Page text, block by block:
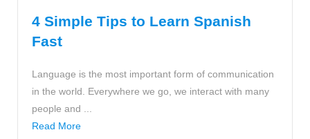
4 Simple Tips to Learn Spanish
Fast
Language is the most important form of communication
in the world. Everywhere we go, we interact with many
people and ...
Read More